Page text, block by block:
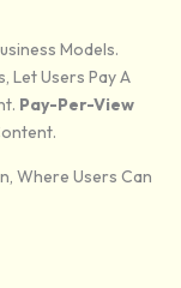
Models.
Let Users Pay A
Pay-Per-View
Where Users Can